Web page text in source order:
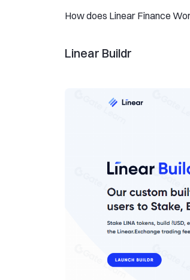
How does Linear Finance
Linear Buildr